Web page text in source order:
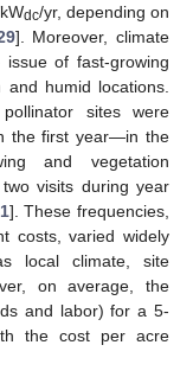
dc/yr, depending on
]. Moreover, climate
of fast-growing
humid locations.
sites were
the first year—in the
and vegetation
visits during year
]. These frequencies,
costs, varied widely
local climate, site
on average, the
and labor) for a 5-
the cost per acre